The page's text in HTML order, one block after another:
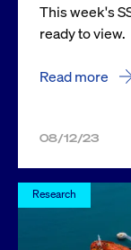
This week's
ready to view.
Read more
08/12/23
Research